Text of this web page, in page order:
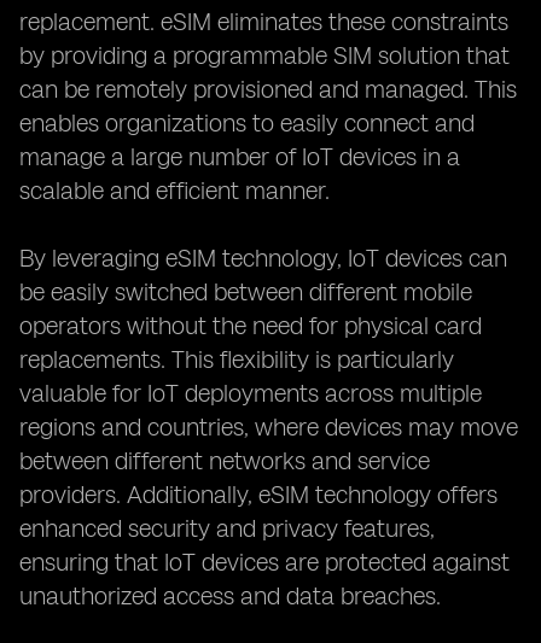
replacement. eSIM eliminates these constraints
by providing a programmable SIM solution that
can be remotely provisioned and managed. This
enables organizations to easily connect and
manage a large number of IoT devices in a
scalable and efficient manner.
By leveraging eSIM technology, IoT devices can
be easily switched between different mobile
operators without the need for physical card
replacements. This flexibility is particularly
valuable for IoT deployments across multiple
regions and countries, where devices may move
between different networks and service
providers. Additionally, eSIM technology offers
enhanced security and privacy features,
ensuring that IoT devices are protected against
unauthorized access and data breaches.